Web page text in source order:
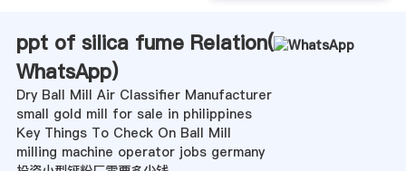
ppt of silica fume Relation(
WhatsApp)
Dry Ball Mill Air Classifier Manufacturer
small gold mill for sale in philippines
Key Things To Check On Ball Mill
milling machine operator jobs germany